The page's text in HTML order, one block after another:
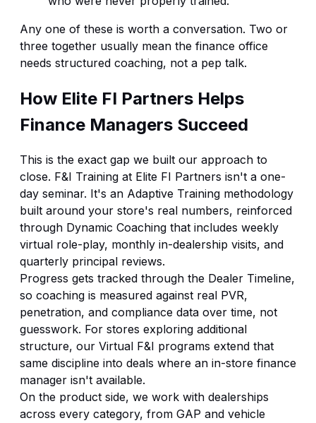
Any one of these is worth a conversation. Two or
three together usually mean the finance office
needs structured coaching, not a pep talk.
How Elite FI Partners Helps
Finance Managers Succeed
This is the exact gap we built our approach to
close. F&I Training at Elite FI Partners isn't a one-
day seminar. It's an Adaptive Training methodology
built around your store's real numbers, reinforced
through Dynamic Coaching that includes weekly
virtual role-play, monthly in-dealership visits, and
quarterly principal reviews.
Progress gets tracked through the Dealer Timeline,
so coaching is measured against real PVR,
penetration, and compliance data over time, not
guesswork. For stores exploring additional
structure, our Virtual F&I programs extend that
same discipline into deals where an in-store finance
manager isn't available.
On the product side, we work with dealerships
across every category, from GAP and vehicle